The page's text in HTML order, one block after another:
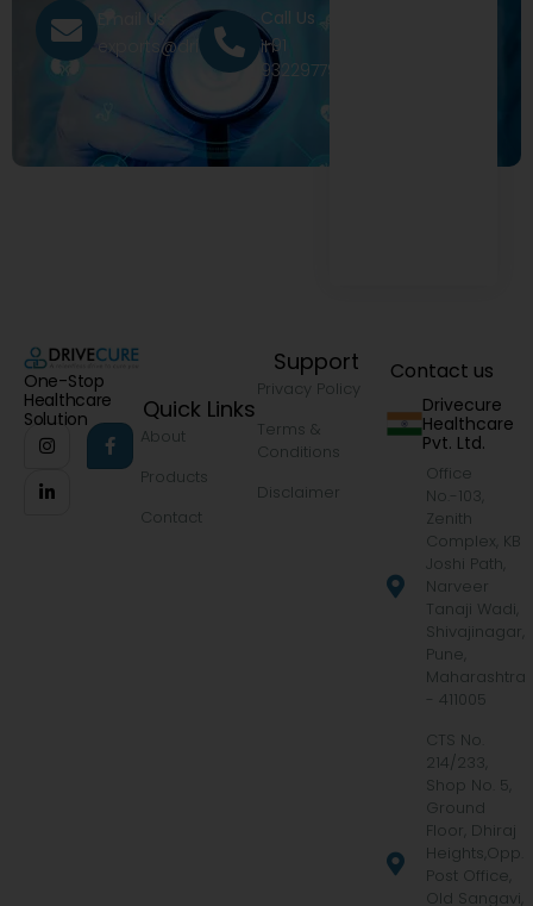
Email Us
exports@drivecure.in
Call Us
+91
9322977968
One-Stop
Healthcare
Solution
Quick Links
About
Products
Contact
Support
Privacy Policy
Terms &
Conditions
Disclaimer
Contact us
Drivecure
Healthcare
Pvt. Ltd.
Office
No.-103,
Zenith
Complex, KB
Joshi Path,
Narveer
Tanaji Wadi,
Shivajinagar,
Pune,
Maharashtra
- 411005
CTS No.
214/233,
Shop No. 5,
Ground
Floor, Dhiraj
Heights,Opp.
Post Office,
Old Sangavi,